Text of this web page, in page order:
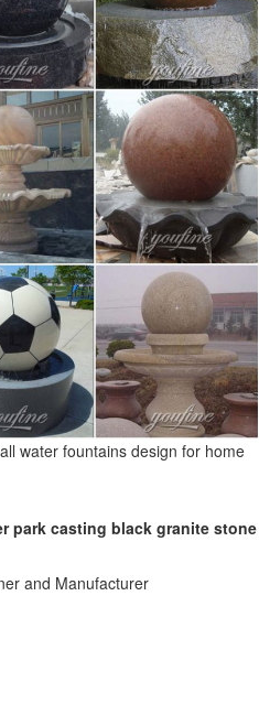
water fountains design for home
park casting black granite stone
and Manufacturer